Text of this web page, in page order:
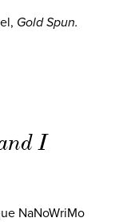
Gold Spun.
I
NaNoWriMo